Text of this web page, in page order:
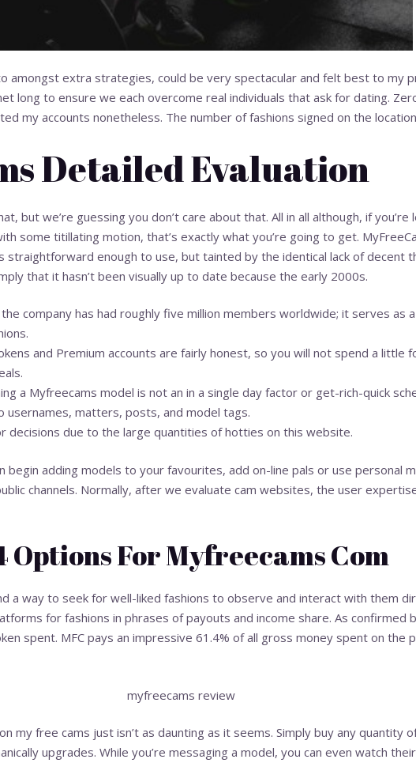
amongst extra strategies, could be very spectacular and felt best to my
long to ensure we each overcome real individuals that ask for dating.
my accounts nonetheless. The number of fashions signed on the
Detailed Evaluation
but we’re guessing you don’t care about that. All in all although, if you’re
some titillating motion, that’s exactly what you’re going to get.
straightforward enough to use, but tainted by the identical lack of decent
that it hasn’t been visually up to date because the early 2000s.
company has had roughly five million members worldwide; it serves as
and Premium accounts are fairly honest, so you will not spend a little
a Myfreecams model is not an in a single day factor or get-rich-quick
usernames, matters, posts, and model tags.
decisions due to the large quantities of hotties on this website.
begin adding models to your favourites, add on-line pals or use personal
channels. Normally, after we evaluate cam websites, the user
Options For Myfreecams Com
a way to seek for well-liked fashions to observe and interact with them
for fashions in phrases of payouts and income share. As confirmed
spent. MFC pays an impressive 61.4% of all gross money spent on the
my free cams just isn’t as daunting as it seems. Simply buy any quantity
upgrades. While you’re messaging a model, you can even watch